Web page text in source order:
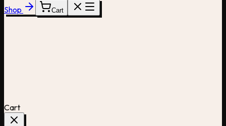
Shop Cart
Cart